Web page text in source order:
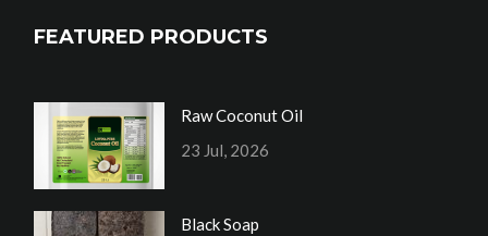
FEATURED PRODUCTS
Raw Coconut Oil
23 Jul, 2026
Black Soap